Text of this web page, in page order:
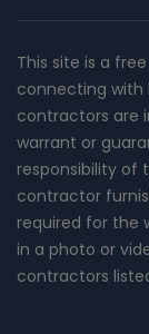
This site is a
connecting with
contractors are
warrant or
responsibility of
contractor
required for the
in a photo or
contractors